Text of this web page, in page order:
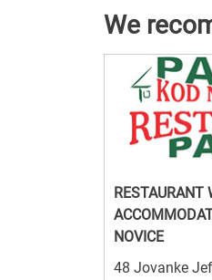
We
RESTAURANT
NOVICE
48 Jovanke